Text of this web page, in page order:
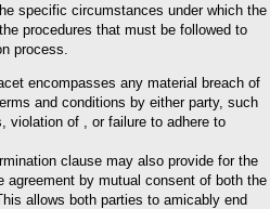
specific circumstances under which the
procedures that must be followed to
process.
encompasses any material breach of
and conditions by either party, such
violation of , or failure to adhere to
clause may also provide for the
agreement by mutual consent of both the
allows both parties to amicably end